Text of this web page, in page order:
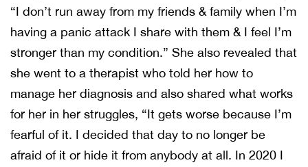
“I don’t run away from my friends & family when I’m
having a panic attack I share with them & I feel I’m
stronger than my condition.” She also revealed that
she went to a therapist who told her how to
manage her diagnosis and also shared what works
for her in her struggles, “It gets worse because I’m
fearful of it. I decided that day to no longer be
afraid of it or hide it from anybody at all. In 2020 I